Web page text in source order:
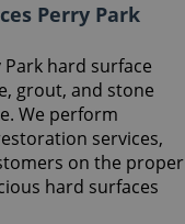
Perry Park
hard surface
grout, and stone
We perform
services,
on the proper
hard surfaces